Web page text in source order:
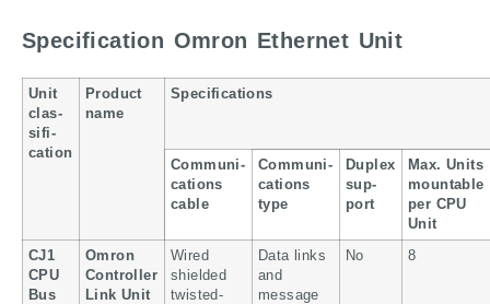
Specification Omron Ethernet Unit
Unit
clas-
sifi-
cation
Product
name
Specifications
Communi-
cations
cable
Communi-
cations
type
Duplex
sup-
port
Max. Units
mountable
per CPU
Unit
CJ1
CPU
Bus
Omron
Controller
Link Unit
Wired
shielded
twisted-
Data links
and
message
No 8